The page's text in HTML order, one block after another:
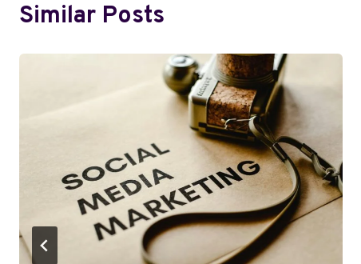
Similar Posts